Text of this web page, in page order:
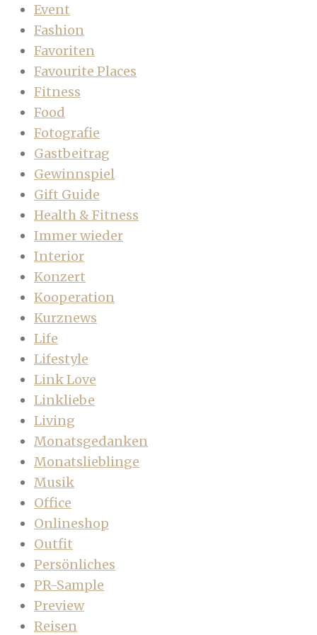
Event
Fashion
Favoriten
Favourite Places
Fitness
Food
Fotografie
Gastbeitrag
Gewinnspiel
Gift Guide
Health & Fitness
Immer wieder
Interior
Konzert
Kooperation
Kurznews
Life
Lifestyle
Link Love
Linkliebe
Living
Monatsgedanken
Monatslieblinge
Musik
Office
Onlineshop
Outfit
Persönliches
PR-Sample
Preview
Reisen